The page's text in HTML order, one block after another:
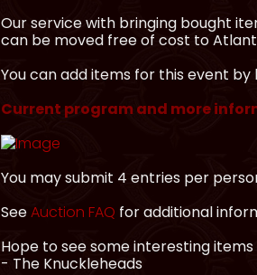
Our service with bringing bought
can be moved free of cost to
You can add items for this event
Current program and more
You may submit 4 entries per
SeeAuction FAQ for additional
Hope to see some interesting
- The Knuckleheads